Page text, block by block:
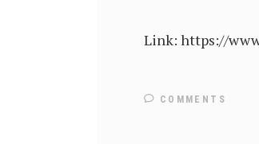
Link: https://
COMMENTS